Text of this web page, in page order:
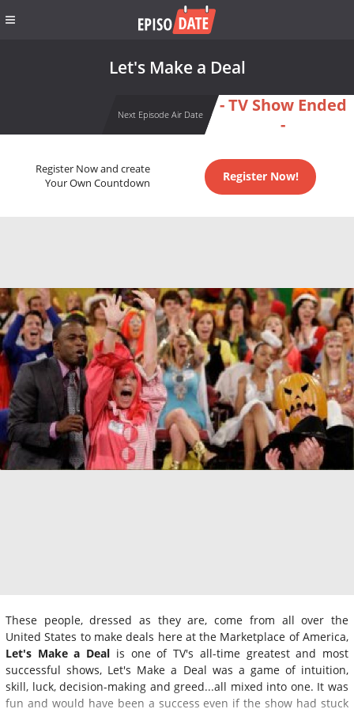
Let's Make a Deal
Next Episode Air Date
- TV Show Ended
-
Register Now and create
Your Own Countdown
Register Now!
These people, dressed as they are, come from all over the
United States to make deals here at the Marketplace of America,
Let's Make a Deal is one of TV's all-time greatest and most
successful shows, Let's Make a Deal was a game of intuition,
skill, luck, decision-making and greed...all mixed into one. It was
fun and would have been a success even if the show had stuck